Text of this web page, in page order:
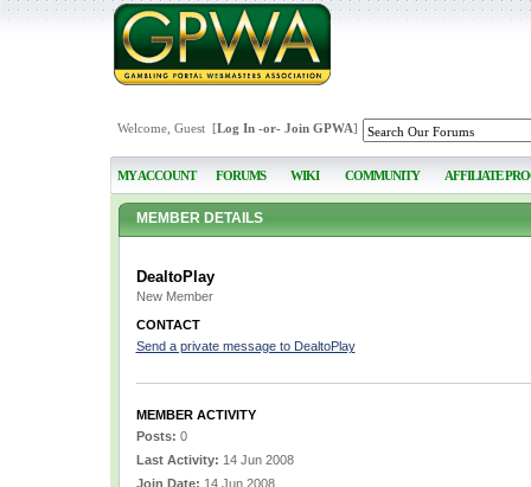
Welcome, Guest [Log In-or- Join GPWA]
MY ACCOUNT FORUMS WIKI COMMUNITY AFFILIATE
MEMBER DETAILS
DealtoPlay
New Member
CONTACT
Send a private message to DealtoPlay
MEMBER ACTIVITY
Posts: 0
Last Activity: 14 Jun 2008
Join Date: 14 Jun 2008